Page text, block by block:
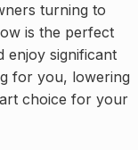
turning to
is the perfect
enjoy significant
for you, lowering
choice for your